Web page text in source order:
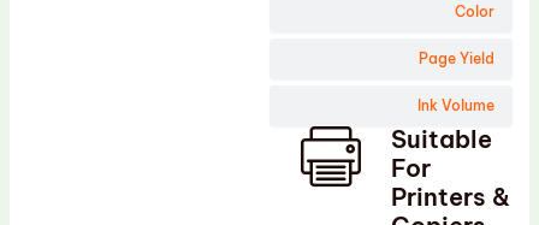
Color
Page Yield
Ink Volume
Suitable
For
Printers &